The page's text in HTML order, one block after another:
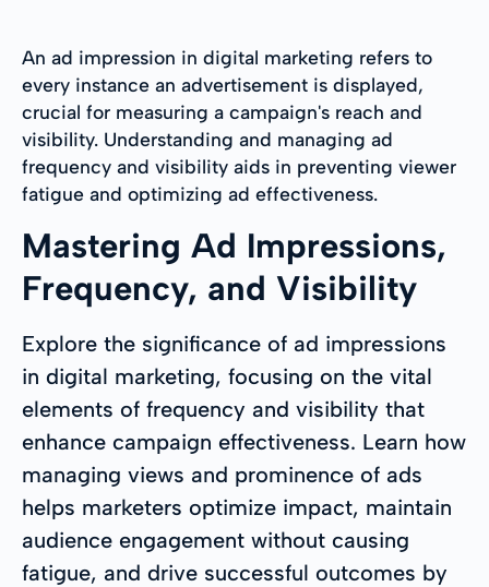
An ad impression in digital marketing refers to
every instance an advertisement is displayed,
crucial for measuring a campaign's reach and
visibility. Understanding and managing ad
frequency and visibility aids in preventing viewer
fatigue and optimizing ad effectiveness.
Mastering Ad Impressions,
Frequency, and Visibility
Explore the significance of ad impressions
in digital marketing, focusing on the vital
elements of frequency and visibility that
enhance campaign effectiveness. Learn how
managing views and prominence of ads
helps marketers optimize impact, maintain
audience engagement without causing
fatigue, and drive successful outcomes by